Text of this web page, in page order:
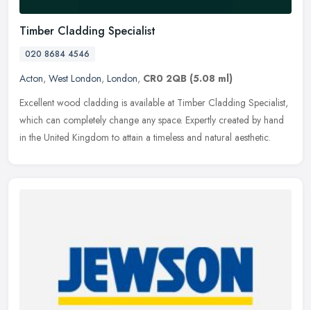
Timber Cladding Specialist
020 8684 4546
Acton, West London, London, CR0 2QB (5.08 ml)
Excellent wood cladding is available at Timber Cladding Specialist,
which can completely change any space. Expertly created by hand
in the United Kingdom to attain a timeless and natural aesthetic.